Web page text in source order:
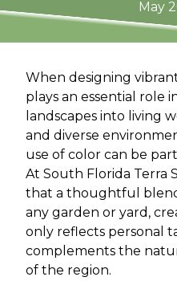
May
When designing
plays an essential role
landscapes into living
and diverse
use of color can be
At South Florida Terra
that a thoughtful
any garden or yard,
only reflects personal
complements the
of the region.